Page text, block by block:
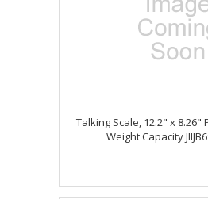
Talking Scale, 12.2" x 8.26"
Weight Capacity